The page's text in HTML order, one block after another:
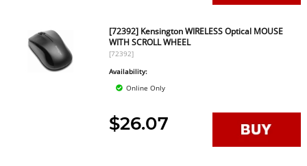
[72392] Kensington WIRELESS Optical MOUSE
WITH SCROLL WHEEL
[72392]
Availability:
Online Only
$26.07